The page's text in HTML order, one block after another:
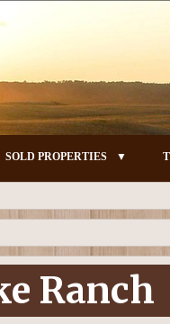
SOLD PROPERTIES
Ranch